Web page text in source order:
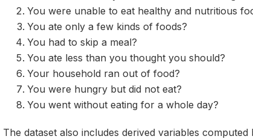
You were unable to eat healthy and nutritious
You ate only a few kinds of foods?
You had to skip a meal?
You ate less than you thought you should?
Your household ran out of food?
You were hungry but did not eat?
You went without eating for a whole day?
The dataset also includes derived variables